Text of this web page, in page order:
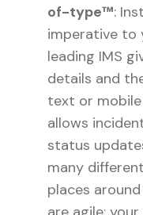
of-type™:
imperative to
leading IMS
details and
text or
allows
status
many
places